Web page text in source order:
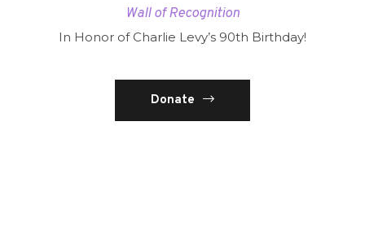
Wall of Recognition
In Honor of Charlie Levy’s 90th Birthday!
Donate